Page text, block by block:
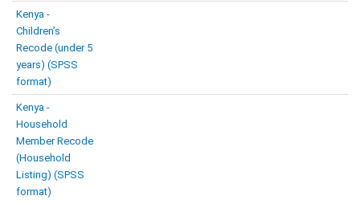
Kenya -
Children’s
Recode (under 5
years) (SPSS
format)
Kenya -
Household
Member Recode
(Household
Listing) (SPSS
format)